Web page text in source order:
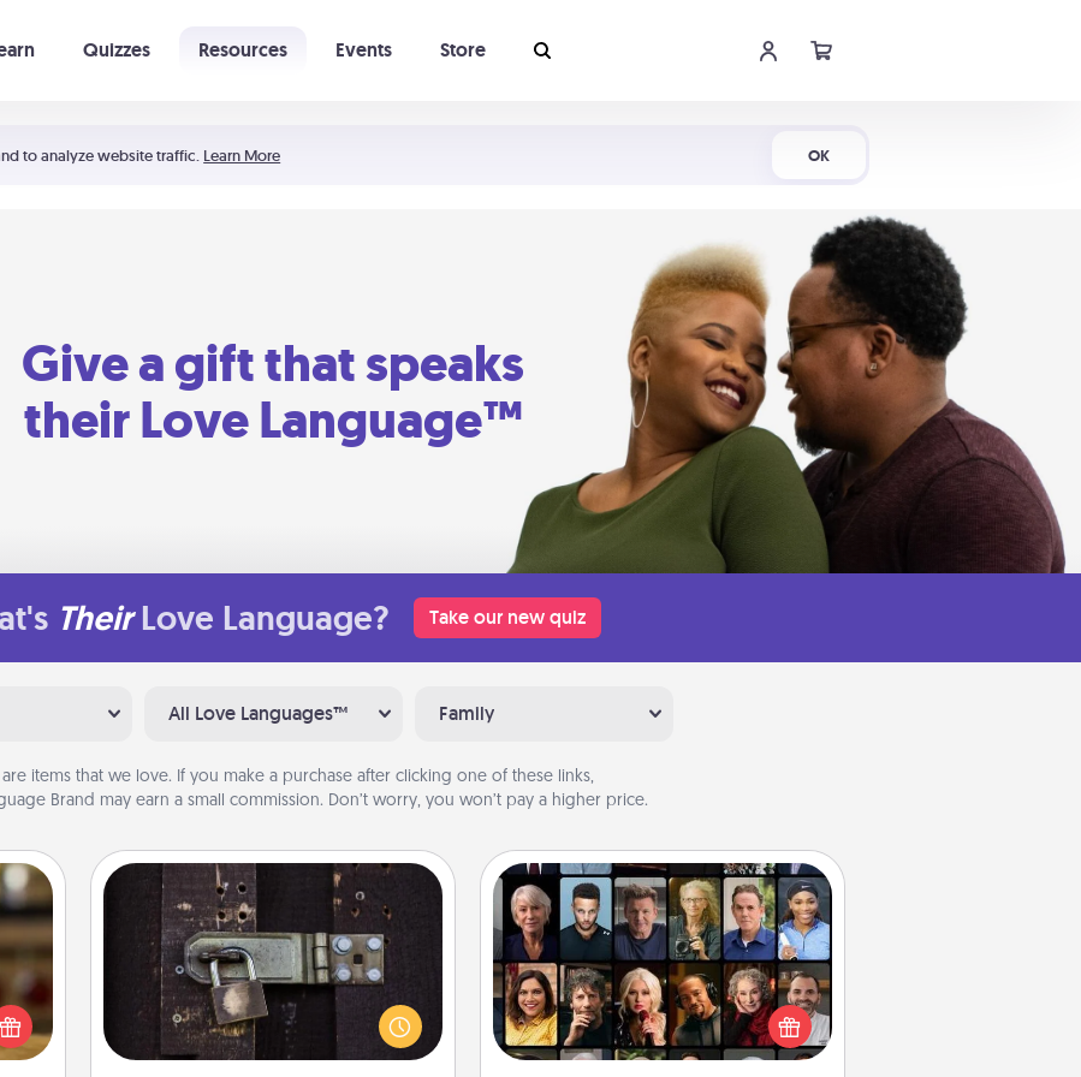
to analyze website traffic. Learn More OK
Quizzes Resources Events Store
Give a gift that speaks
their Love Language™
Their Love Language? Take our new quiz
All Love Languages™ Family
are items that we love. If you make a purchase after clicking one of these links,
Brand may earn a small commission. Don’t worry, you won’t pay a higher price.
tea?
Tea
Escape Room
Spend an hour or more working
together cleverly finding clues to
solve a mystery and escape a room!
Challenge your brains and build
Masterclass
Gift your loved one an online course
to learn something new! Explore
schools like Masterclass, Creative
Live, or Udemy to find them the